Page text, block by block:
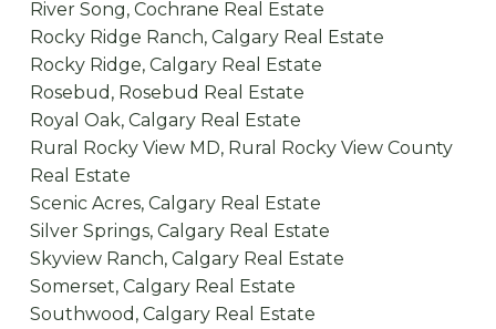
River Song, Cochrane Real Estate
Rocky Ridge Ranch, Calgary Real Estate
Rocky Ridge, Calgary Real Estate
Rosebud, Rosebud Real Estate
Royal Oak, Calgary Real Estate
Rural Rocky View MD, Rural Rocky View County
Real Estate
Scenic Acres, Calgary Real Estate
Silver Springs, Calgary Real Estate
Skyview Ranch, Calgary Real Estate
Somerset, Calgary Real Estate
Southwood, Calgary Real Estate